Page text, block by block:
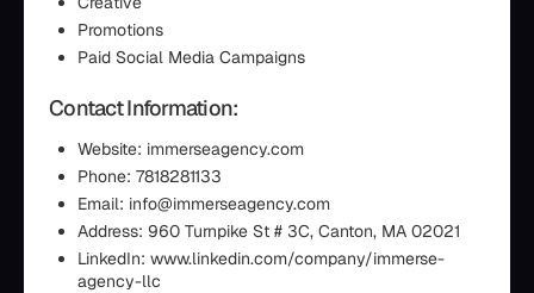
Promotions
Paid Social Media Campaigns
Contact Information:
Website: immerseagency.com
Phone: 7818281133
Email: info@immerseagency.com
Address: 960 Turnpike St # 3C, Canton, MA 02021
LinkedIn: www.linkedin.com/company/immerse-
agency-llc